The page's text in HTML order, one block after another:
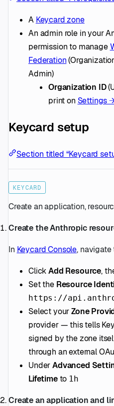
A Keycard zone
An admin role in your
permission to manage
Federation
Admin)
Organization ID
print on Settings
Keycard setup
Section titled “Keycard
KEYCARD
Create an application,
Create the Anthropic
In Keycard Console, navigate
ClickAdd Resource,
Set the Resource
https://
Select yourZone
provider — this tells
signed by the zone
through an external
UnderAdvanced
Lifetimeto 1h
Create an application and